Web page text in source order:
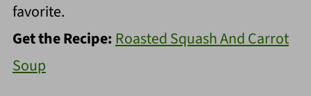
favorite.
Get the Recipe: Roasted Squash And Carrot
Soup